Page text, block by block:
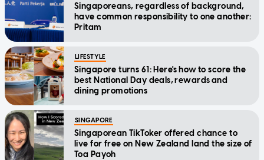
Singaporeans, regardless of background,
have common responsibility to one another:
Pritam
LIFESTYLE
Singapore turns 61: Here's how to score the
best National Day deals, rewards and
dining promotions
SINGAPORE
Singaporean TikToker offered chance to
live for free on New Zealand land the size of
Toa Payoh